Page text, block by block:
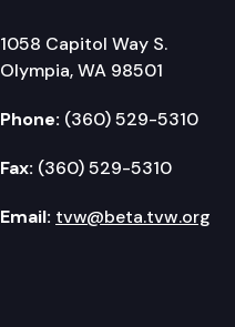
1058 Capitol Way S.
Olympia, WA 98501
Phone: (360) 529-5310
Fax: (360) 529-5310
Email: tvw@beta.tvw.org